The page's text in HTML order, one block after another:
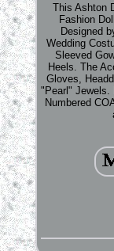
This Ashton
Fashion
Designed
Wedding
Sleeved
Heels. The
Gloves,
"Pearl" Jewels.
Numbered